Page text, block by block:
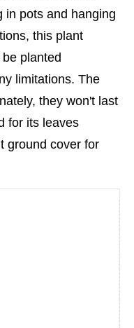
in pots and hanging
this plant
planted
limitations. The
they won't last
for its leaves
ground cover for